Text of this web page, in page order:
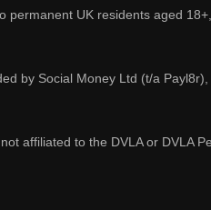
UK residents aged
by Social Money Ltd (t/a
affiliated to the DVLA or DVLA